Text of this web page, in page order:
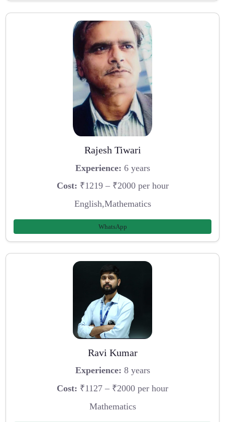
Rajesh Tiwari
Experience: 6 years
Cost: ₹1219 – ₹2000 per hour
English,Mathematics
WhatsApp
Ravi Kumar
Experience: 8 years
Cost: ₹1127 – ₹2000 per hour
Mathematics